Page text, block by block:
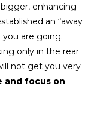
enhancing
an “away
are going.
only in the rear
not get you very
and focus on